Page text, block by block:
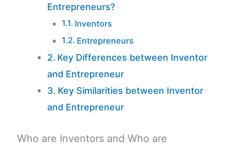
Entrepreneurs?
Inventors
Entrepreneurs
Key Differences between Inventor
and Entrepreneur
Key Similarities between Inventor
and Entrepreneur
Who are Inventors and Who are